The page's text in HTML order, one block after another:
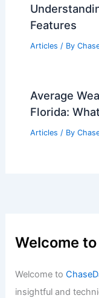
Features
Articles / By
Average
Florida:
Articles / By
Welcome
Welcome to
insightful and